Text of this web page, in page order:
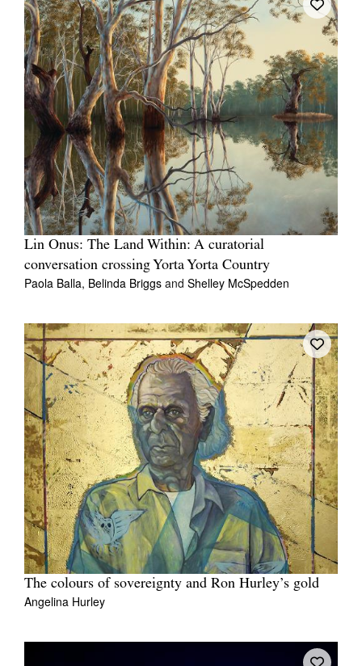
Lin Onus: The Land Within: A curatorial
conversation crossing Yorta Yorta Country
Paola Balla, Belinda Briggs and Shelley McSpedden
The colours of sovereignty and Ron Hurley’s gold
Angelina Hurley